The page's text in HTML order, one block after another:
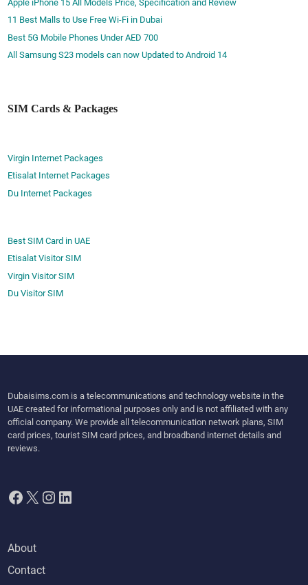
Apple iPhone 15 All Models Price, Specification and Review
11 Best Malls to Use Free Wi-Fi in Dubai
Best 5G Mobile Phones Under AED 700
All Samsung S23 models can now Updated to Android 14
SIM Cards & Packages
Virgin Internet Packages
Etisalat Internet Packages
Du Internet Packages
Best SIM Card in UAE
Etisalat Visitor SIM
Virgin Visitor SIM
Du Visitor SIM
Dubaisims.com is a telecommunications and technology website in the
UAE created for informational purposes only and is not affiliated with any
official company. We provide all telecommunication network plans, SIM
card prices, tourist SIM card prices, and broadband internet details and
reviews.
Facebook
X Instagram
LinkedIn
About
Contact